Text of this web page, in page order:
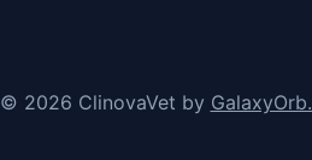
© 2026 ClinovaVet by